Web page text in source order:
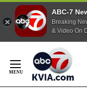
ABC-7
Breaking
& Video On
Content